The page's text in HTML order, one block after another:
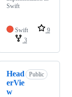
Swift
Swift
9
3
Head
erVie
w
Public